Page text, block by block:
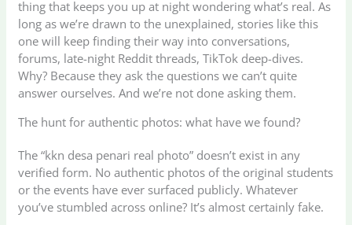
thing that keeps you up at night wondering what’s real. As
long as we’re drawn to the unexplained, stories like this
one will keep finding their way into conversations,
forums, late-night Reddit threads, TikTok deep-dives.
Why? Because they ask the questions we can’t quite
answer ourselves. And we’re not done asking them.
The hunt for authentic photos: what have we found?
The “kkn desa penari real photo” doesn’t exist in any
verified form. No authentic photos of the original students
or the events have ever surfaced publicly. Whatever
you’ve stumbled across online? It’s almost certainly fake.